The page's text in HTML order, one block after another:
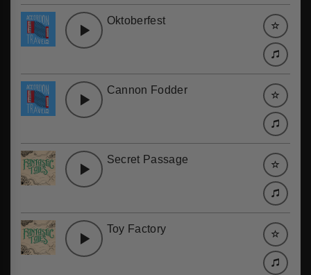
Oktoberfest
Cannon Fodder
Secret Passage
Toy Factory